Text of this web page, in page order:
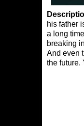
his father
a long
breaking
And even
the future.